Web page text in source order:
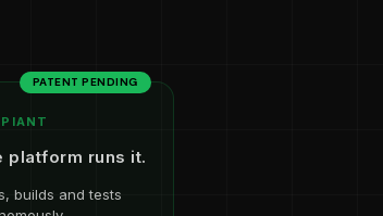
PATENT PENDING
platform runs it.
builds and tests